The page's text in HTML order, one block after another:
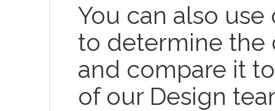
You can also
to determine the
and compare it
of our Design